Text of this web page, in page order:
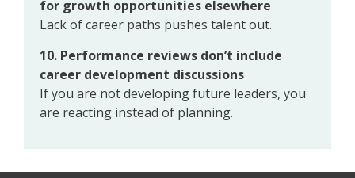
for growth opportunities elsewhere
Lack of career paths pushes talent out.
10. Performance reviews don’t include
career development discussions
If you are not developing future leaders, you
are reacting instead of planning.